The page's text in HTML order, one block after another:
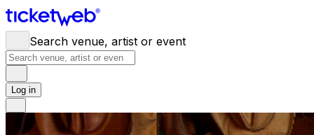
Search venue, artist or event
Log in